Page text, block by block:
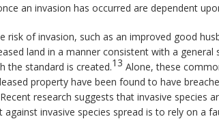
an invasion has occurred are dependent
of invasion, such as an improved good
land in a manner consistent with a general
the standard is created.13 Alone, these
property have been found to have
Recent research suggests that invasive species
invasive species spread is to rely on a